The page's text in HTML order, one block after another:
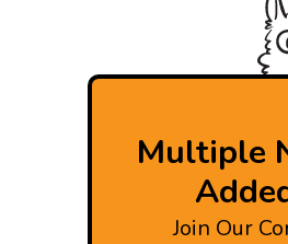
Multiple
Join Our